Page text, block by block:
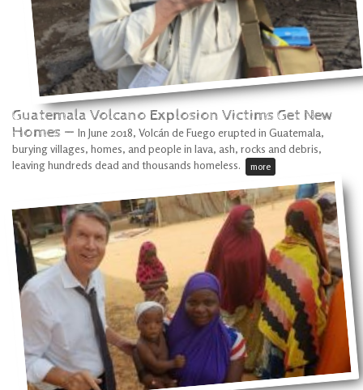
Guatemala Volcano Explosion Victims Get New
Homes — In June 2018, Volcán de Fuego erupted in Guatemala,
burying villages, homes, and people in lava, ash, rocks and debris,
leaving hundreds dead and thousands homeless.
more